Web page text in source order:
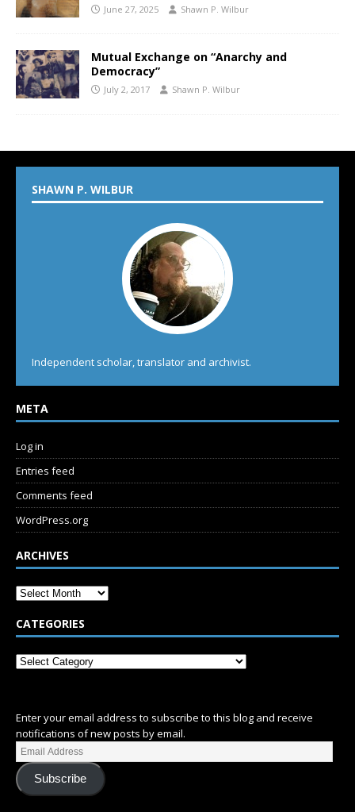
June 27, 2025 Shawn P. Wilbur
Mutual Exchange on “Anarchy and
Democracy”
July 2, 2017 Shawn P. Wilbur
SHAWN P. WILBUR
Independent scholar, translator and archivist.
META
Log in
Entries feed
Comments feed
WordPress.org
ARCHIVES
CATEGORIES
Enter your email address to subscribe to this blog and receive
notifications of new posts by email.
Subscribe